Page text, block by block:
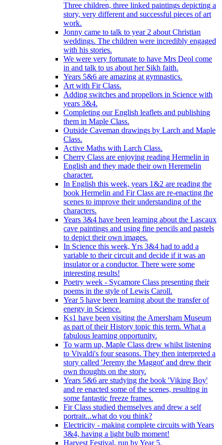
Three children, three linked paintings depicting a
story, very different and successful pieces of art
work.
Jonny came to talk to year 2 about Christian
weddings. The children were incredibly engaged
with his stories.
We were very fortunate to have Mrs Deol come
in and talk to us about her Sikh faith.
Years 5&6 are amazing at gymnastics.
Art with Fir Class.
Adding switches and propellors in Science with
years 3&4.
Completing our English leaflets and publishing
them in Maple Class.
Outside Caveman drawings by Larch and Maple
Class.
Active Maths with Larch Class.
Cherry Class are enjoying reading Hermelin in
English and they made their own Heremelin
character.
In English this week, years 1&2 are reading the
book Hermelin and Fir Class are re-enacting the
scenes to improve their understanding of the
characters.
Years 3&4 have been learning about the Lascaux
cave paintings and using fine pencils and pastels
to depict their own images.
In Science this week, Yrs 3&4 had to add a
variable to their circuit and decide if it was an
insulator or a conductor. There were some
interesting results!
Poetry week - Sycamore Class presenting their
poems in the style of Lewis Caroll.
Year 5 have been learning about the transfer of
energy in Science.
Ks1 have been visiting the Amersham Museum
as part of their History topic this term. What a
fabulous learning opportunity.
To warm up, Maple Class drew whilst listening
to Vivaldi's four seasons. They then interpreted a
story called 'Jeremy the Maggot' and drew their
own thoughts on the story.
Years 5&6 are studying the book 'Viking Boy'
and re enacted some of the scenes, resulting in
some fantastic freeze frames.
Fir Class studied themselves and drew a self
portrait...what do you think?
Electricity - making complete circuits with Years
3&4, having a light bulb moment!
Harvest Festival, run by Year 5.